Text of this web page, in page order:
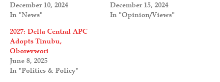
December 10, 2024
In "News"
December 15, 2024
In "Opinion/Views"
2027: Delta Central APC
Adopts Tinubu,
Oborevwori
June 8, 2025
In "Politics & Policy"